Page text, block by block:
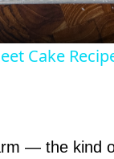
y
i
Cake
— the kind